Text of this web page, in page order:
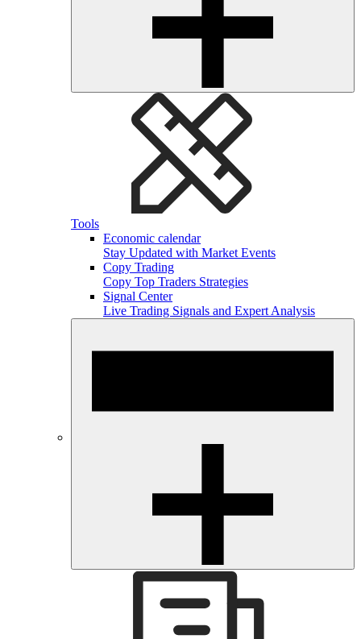
Tools
Economic calendar
Stay Updated with Market Events
Copy Trading
Copy Top Traders Strategies
Signal Center
Live Trading Signals and Expert Analysis